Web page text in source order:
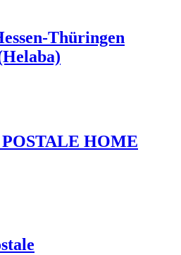
Thüringen
HOME